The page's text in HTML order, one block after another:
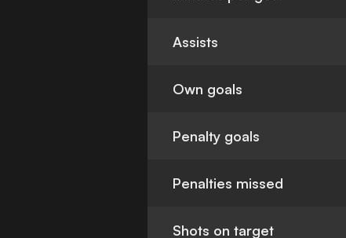
Assists
Own goals
Penalty goals
Penalties missed
Shots on target